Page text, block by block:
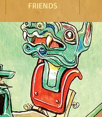
FRIENDS